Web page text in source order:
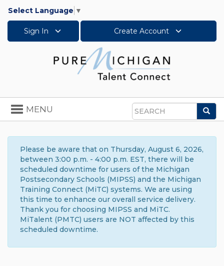
Select Language ▼
Sign In Create Account
Search
Toggle
navigation
MENU
Please be aware that on Thursday, August 6, 2026,
between 3:00 p.m. - 4:00 p.m. EST, there will be
scheduled downtime for users of the Michigan
Postsecondary Schools (MIPSS) and the Michigan
Training Connect (MiTC) systems. We are using
this time to enhance our overall service delivery.
Thank you for choosing MIPSS and MiTC.
MiTalent (PMTC) users are NOT affected by this
scheduled downtime.